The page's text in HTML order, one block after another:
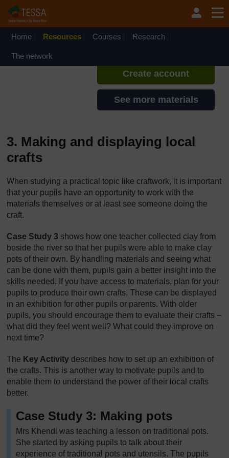
Home Resources Courses Research
The network
If you create an account, you can
set up a personal learning profile
Create account
See more materials
3. Making and displaying local
crafts
When studying a practical topic like craftwork, it is important
that your pupils have an opportunity to work with the
materials themselves or at least see someone doing the
craft.
Case Study 3 shows how one teacher collected clay from
beside the river so that her pupils were able to make clay
pots of their own. By handling materials and seeing what
can be done with them, pupils gain a better insight into the
skills needed. If you have access to materials, plan for your
pupils to produce their own crafts. These can be displayed
in an exhibition for other pupils or parents. With older
pupils, you should encourage them to evaluate their crafts –
what did they feel went well? What could they improve on
next time?
The Key Activity describes how to set up an exhibition of
the crafts. This is another way to motivate pupils and to
enable them to understand the power of their local crafts
better.
Case Study 3: Making pots
Mrs Khendi was teaching a lesson on traditional pots.
She started by asking pupils to talk about their
experience of traditional pots and utensils. The pupils